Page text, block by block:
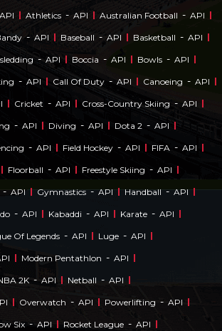
API Athletics - API Australian Football - API
- API Baseball - API Basketball - API
- API Boccia - API Bowls - API
- API Call Of Duty - API Canoeing - API
Cricket - API Cross-Country Skiing - API
- API Diving - API Dota 2 - API
- API Field Hockey - API FIFA - API
Floorball - API Freestyle Skiing - API
- API Gymnastics - API Handball - API
- API Kabaddi - API Karate - API
Of Legends - API Luge - API
Modern Pentathlon - API
2K - API Netball - API
Overwatch - API Powerlifting - API
Six - API Rocket League - API